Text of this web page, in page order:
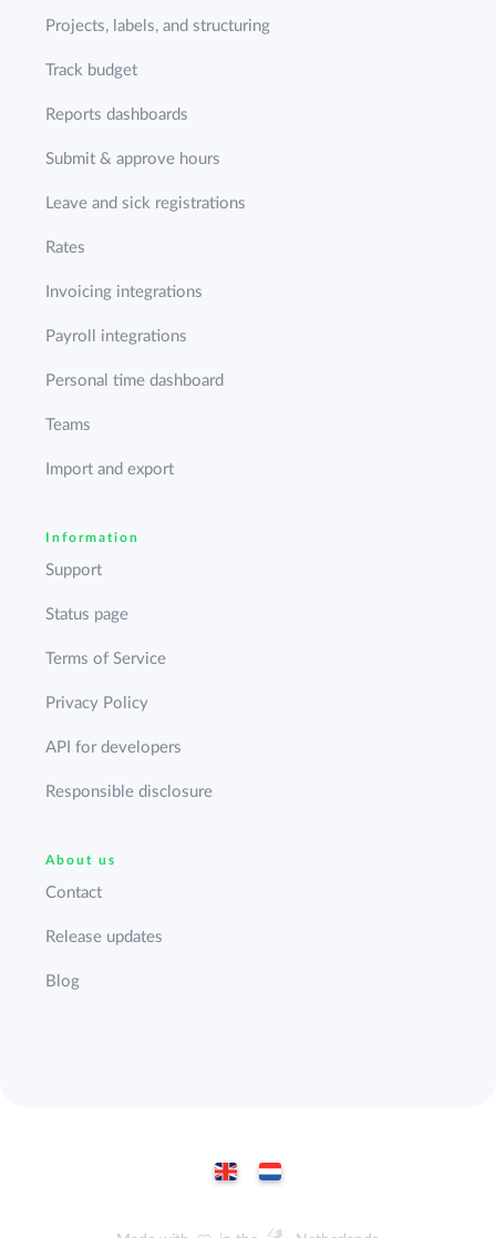
Projects, labels, and structuring
Track budget
Reports dashboards
Submit & approve hours
Leave and sick registrations
Rates
Invoicing integrations
Payroll integrations
Personal time dashboard
Teams
Import and export
Information
Support
Status page
Terms of Service
Privacy Policy
API for developers
Responsible disclosure
About us
Contact
Release updates
Blog